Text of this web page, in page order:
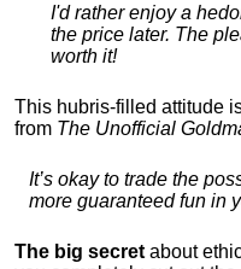
I'd rather enjoy a
the price later. The
worth it!
This hubris-filled attitude
from The Unofficial
It’s okay to trade the
more guaranteed fun in
The big secret about